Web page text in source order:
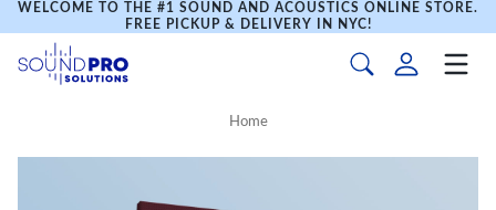
WELCOME TO THE #1 SOUND AND ACOUSTICS ONLINE STORE.
FREE PICKUP & DELIVERY IN NYC!
Home